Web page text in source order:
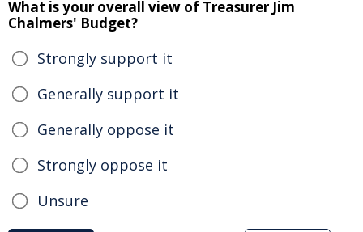
What is your overall view of Treasurer Jim
Chalmers' Budget?
Strongly support it
Generally support it
Generally oppose it
Strongly oppose it
Unsure